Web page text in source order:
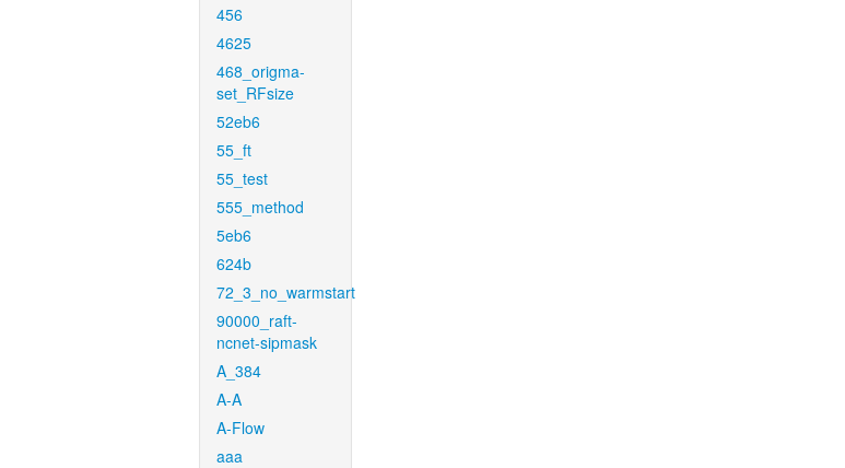
456
4625
468_origma-
set_RFsize
52eb6
55_ft
55_test
555_method
5eb6
624b
72_3_no_warmstart
90000_raft-
ncnet-sipmask
A_384
A-A
A-Flow
aaa